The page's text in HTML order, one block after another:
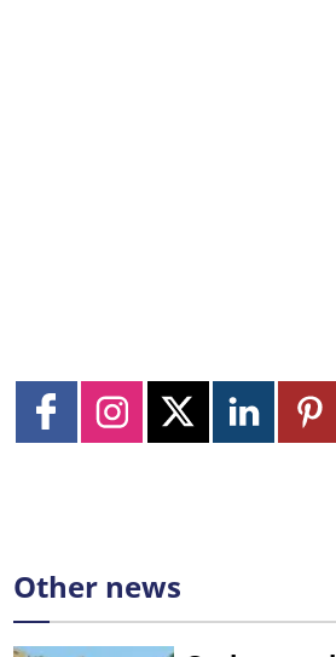
Other news